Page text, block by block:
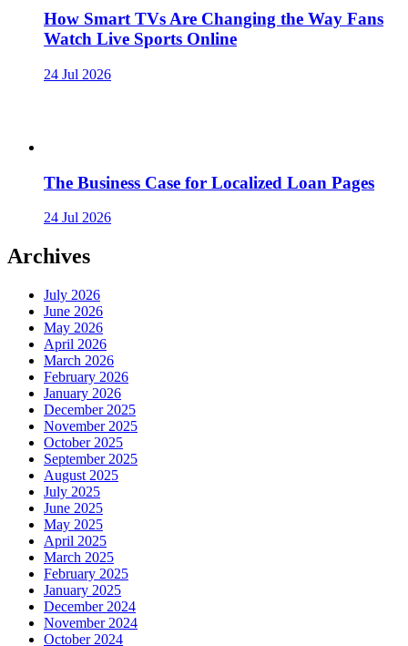
How Smart TVs Are Changing the Way Fans
Watch Live Sports Online
24 Jul 2026
The Business Case for Localized Loan Pages
24 Jul 2026
Archives
July 2026
June 2026
May 2026
April 2026
March 2026
February 2026
January 2026
December 2025
November 2025
October 2025
September 2025
August 2025
July 2025
June 2025
May 2025
April 2025
March 2025
February 2025
January 2025
December 2024
November 2024
October 2024